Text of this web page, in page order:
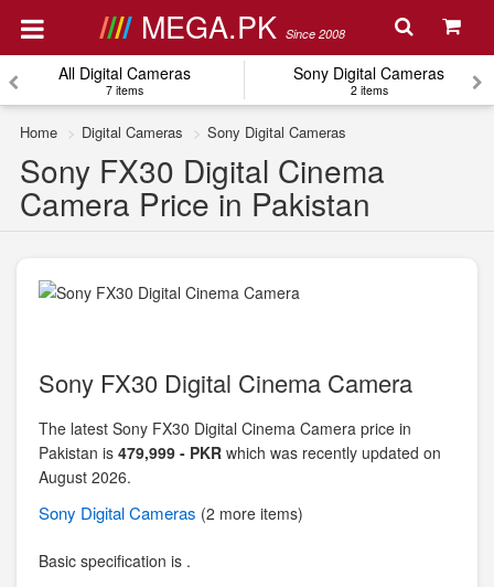
MEGA.PK Since 2008
All Digital Cameras
7 items
Sony Digital Cameras
2 items
Home Digital Cameras Sony Digital Cameras
Sony FX30 Digital Cinema
Camera Price in Pakistan
Sony FX30 Digital Cinema Camera
The latest Sony FX30 Digital Cinema Camera price in
Pakistan is 479,999 - PKR which was recently updated on
August 2026.
Sony Digital Cameras (2 more items)
Basic specification is .